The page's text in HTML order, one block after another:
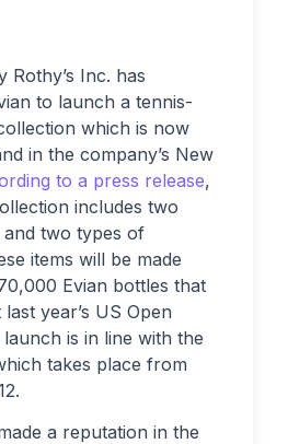
Rothy’s Inc. has
to launch a tennis-
which is now
in the company’s New
to a press release,
includes two
two types of
items will be made
Evian bottles that
year’s US Open
is in line with the
takes place from
a reputation in the